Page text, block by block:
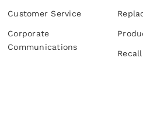
Customer Service
Corporate
Communications